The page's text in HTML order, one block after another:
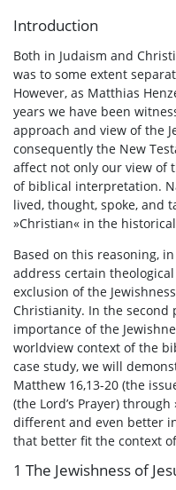
Introduction
Both in Judaism and
was to some extent
However, as Matthias
years we have been
approach and view of the
consequently the New
affect not only our view of
of biblical interpretation.
lived, thought, spoke, and
»Christian« in the
Based on this reasoning,
address certain
exclusion of the
Christianity. In the second
importance of the
worldview context of the
case study, we will
Matthew 16,13-20 (the
(the Lord’s Prayer)
different and even better
that better fit the context
1 The Jewishness of